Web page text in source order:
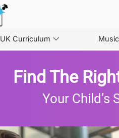
UK Curriculum Music
Find The
Your Child’s